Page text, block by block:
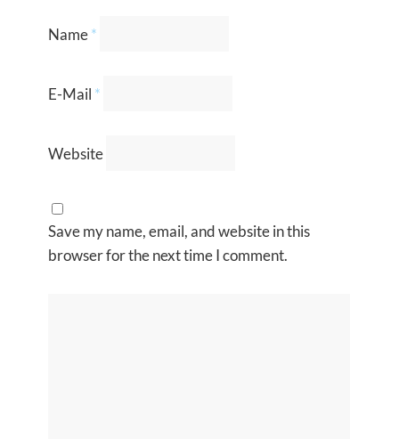
Name*
E-Mail *
Website
Save my name, email, and website in this
browser for the next time I comment.